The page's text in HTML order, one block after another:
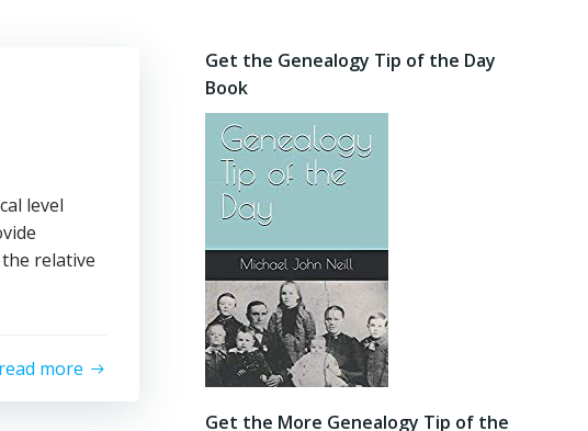
level
relative
read more
Get the Genealogy Tip of the Day
Book
Get the More Genealogy Tip of the